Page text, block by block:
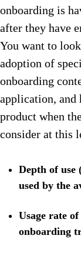
onboarding is
after they have
You want to
adoption of
onboarding
application, and
product when
consider at this
Depth of
used by the
Usage rate
onboarding